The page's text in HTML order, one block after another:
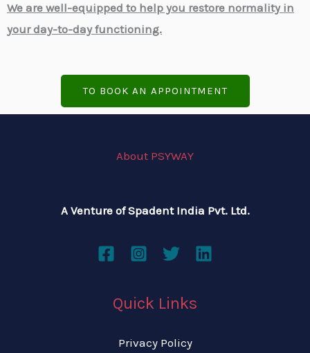
We are well-equipped to help you restore normality in
your day-to-day functioning.
TO BOOK AN APPOINTMENT
About PSYWAY
A Venture of Spadent India Pvt. Ltd.
Quick Links
Privacy Policy